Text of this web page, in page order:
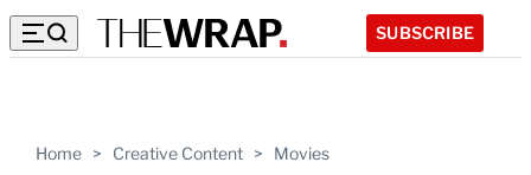
SUBSCRIBE
Home > Creative Content > Movies